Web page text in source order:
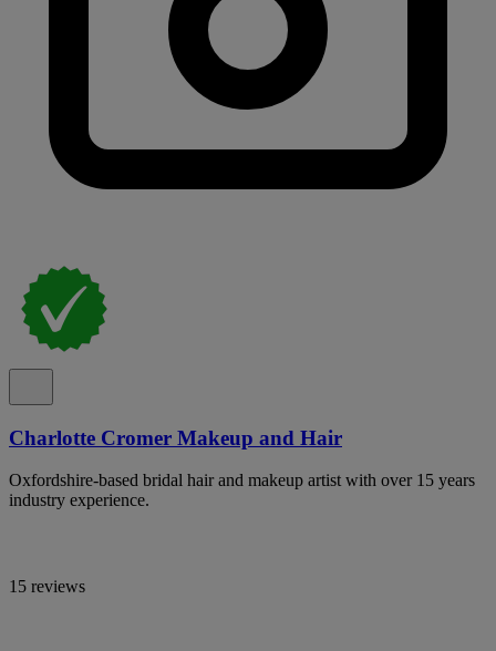
Charlotte Cromer Makeup and Hair
Oxfordshire-based bridal hair and makeup artist with over 15 years
industry experience.
15 reviews